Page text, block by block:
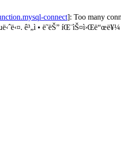
connect]: Too many
ê³„ì • ë˜ëŠ” íŒ¨ìŠ¤ì›Œë“œë¥¼